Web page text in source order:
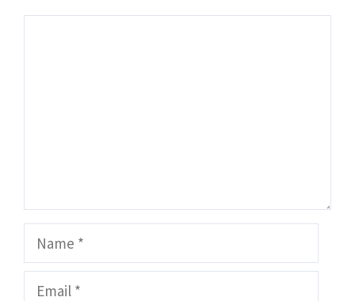
Name
Email